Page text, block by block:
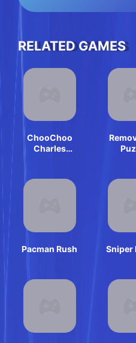
RELATED GAMES
ChooChoo
Charles
Pacman Rush Sniper